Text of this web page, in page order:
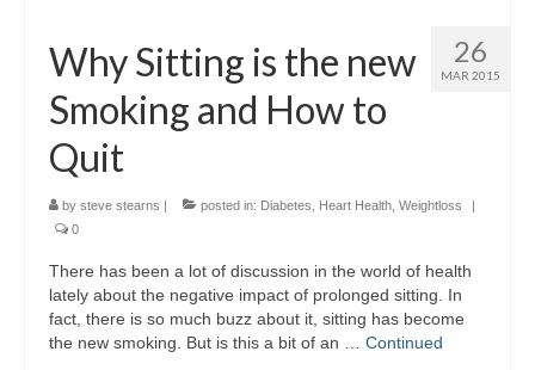
26
MAR 2015
Why Sitting is the new
Smoking and How to
Quit
by steve stearns | posted in: Diabetes Heart Health Weightloss
|
0
There has been a lot of discussion in the world of health
lately about the negative impact of prolonged sitting. In
fact, there is so much buzz about it, sitting has become
the new smoking. But is this a bit of an … Continued